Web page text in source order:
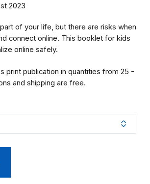
2023
of your life, but there are risks when
connect online. This booklet for kids
online safely.
print publication in quantities from 25 -
and shipping are free.